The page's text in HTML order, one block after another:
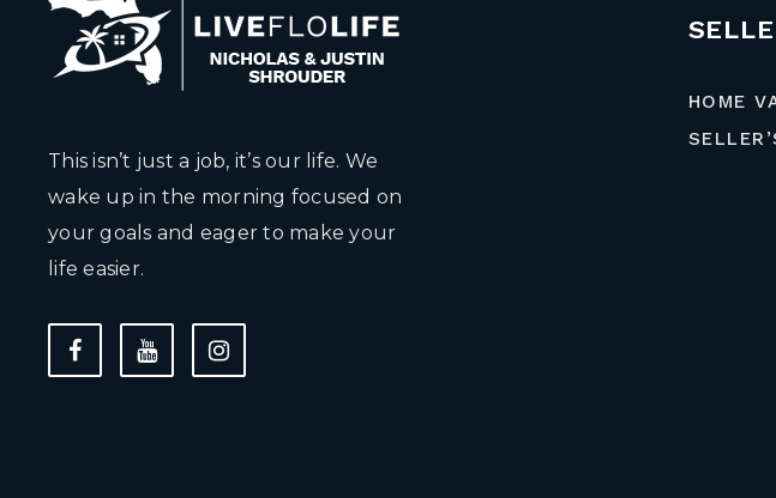
This isn’t just a job, it’s our life. We
wake up in the morning focused on
your goals and eager to make your
life easier.
HOME